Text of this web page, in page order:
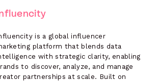
is a global influencer
platform that blends data
with strategic clarity, enabling
to discover, analyze, and manage
partnerships at scale. Built on